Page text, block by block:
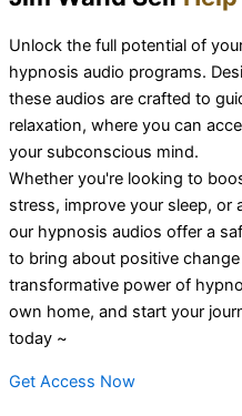
Unlock the full potential of
hypnosis audio programs.
these audios are crafted to
relaxation, where you can
your subconscious mind.
Whether you're looking to
stress, improve your sleep, or
our hypnosis audios offer a
to bring about positive
transformative power of
own home, and start your
today ~
Get Access Now